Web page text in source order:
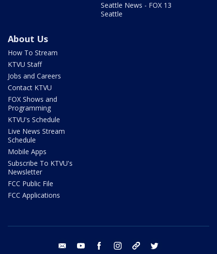
Seattle News - FOX 13
Seattle
About Us
How To Stream
KTVU Staff
Jobs and Careers
Contact KTVU
FOX Shows and
Programming
KTVU's Schedule
Live News Stream
Schedule
Mobile Apps
Subscribe To KTVU's
Newsletter
FCC Public File
FCC Applications
email youtube facebook instagram tik tok